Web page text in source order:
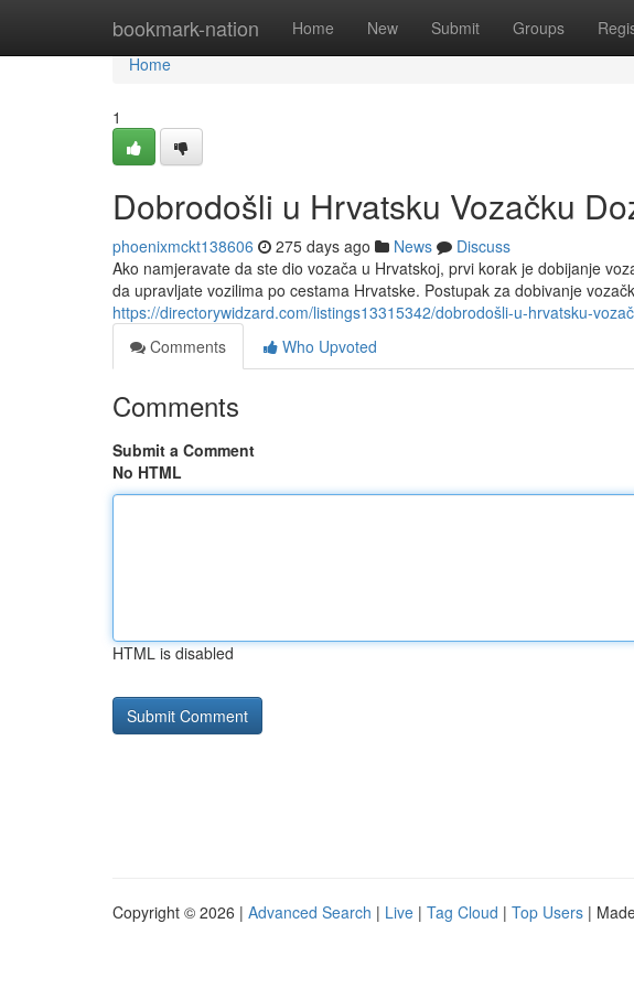
bookmark-nation Home New Submit Groups
Home
Home
1
Dobrodošli u Hrvatsku Vozačku
phoenixmckt138606 275 days ago News
Discuss
Ako namjeravate da ste dio vozača u Hrvatskoj, prvi korak je dobijanje
da upravljate vozilima po cestama Hrvatske. Postupak za dobivanje
https://directorywidzard.com/listings13315342/dobrodošli-u-hrvatsku-
Comments
Who Upvoted
Comments
Submit a Comment
No HTML
HTML is disabled
Copyright © 2026 | Advanced Search | Live | Tag Cloud | Top Users |